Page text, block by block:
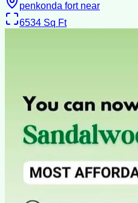
penkonda fort near
6534 Sq Ft